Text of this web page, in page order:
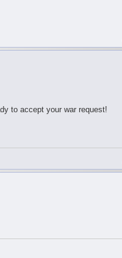
to accept your war request!